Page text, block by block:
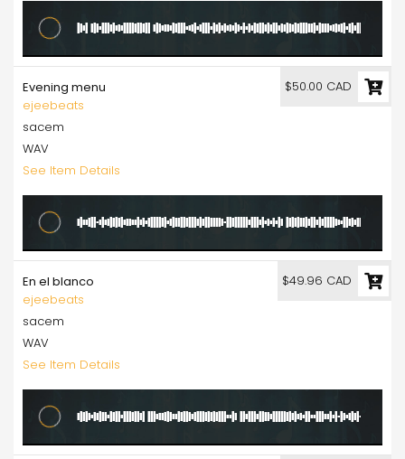
Evening menu
ejeebeats
sacem
WAV
See Item Details
$50.00 CAD
En el blanco
ejeebeats
sacem
WAV
See Item Details
$49.96 CAD